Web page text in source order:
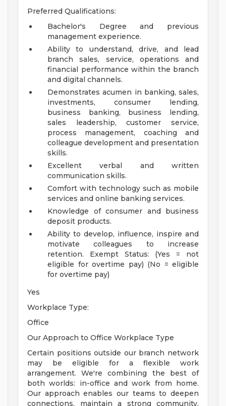
Preferred Qualifications:
Bachelor's Degree and previous
management experience.
Ability to understand, drive, and lead
branch sales, service, operations and
financial performance within the branch
and digital channels.
Demonstrates acumen in banking, sales,
investments, consumer lending,
business banking, business lending,
sales leadership, customer service,
process management, coaching and
colleague development and presentation
skills.
Excellent verbal and written
communication skills.
Comfort with technology such as mobile
services and online banking services.
Knowledge of consumer and business
deposit products.
Ability to develop, influence, inspire and
motivate colleagues to increase
retention.
Exempt Status: (Yes = not
eligible for overtime pay) (No = eligible
for overtime pay)
Yes
Workplace Type:
Office
Our Approach to Office Workplace Type
Certain positions outside our branch network
may be eligible for a flexible work
arrangement. We're combining the best of
both worlds: in-office and work from home.
Our approach enables our teams to deepen
connections, maintain a strong community,